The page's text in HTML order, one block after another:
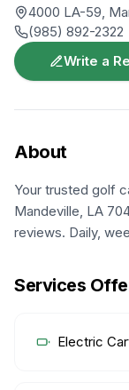
4000 LA-59,
(985) 892-2322
Write a
About
Your trusted golf
Mandeville, LA
reviews. Daily,
Services
Electric